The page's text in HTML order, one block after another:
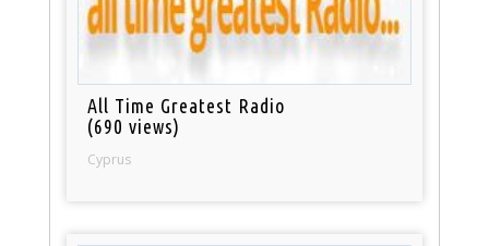
All Time Greatest Radio
(690 views)
Cyprus